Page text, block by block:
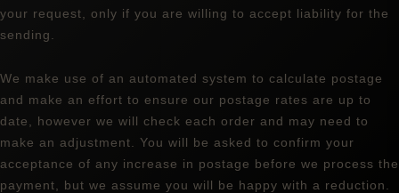
your request, only if you are willing to accept liability for the
sending.
We make use of an automated system to calculate postage
and make an effort to ensure our postage rates are up to
date, however we will check each order and may need to
make an adjustment. You will be asked to confirm your
acceptance of any increase in postage before we process the
payment, but we assume you will be happy with a reduction.